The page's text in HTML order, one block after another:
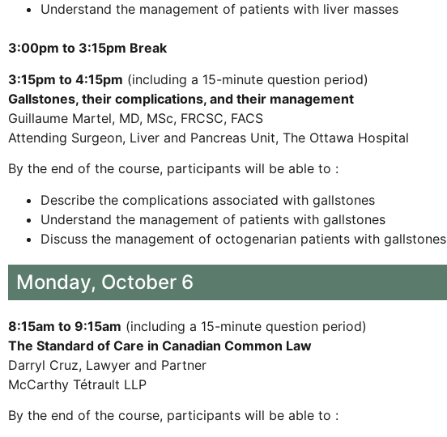
Understand the management of patients with liver masses
3:00pm to 3:15pm Break
3:15pm to 4:15pm (including a 15-minute question period)
Gallstones, their complications, and their management
Guillaume Martel, MD, MSc, FRCSC, FACS
Attending Surgeon, Liver and Pancreas Unit, The Ottawa Hospital
By the end of the course, participants will be able to :
Describe the complications associated with gallstones
Understand the management of patients with gallstones
Discuss the management of octogenarian patients with gallstones
Monday, October 6
8:15am to 9:15am (including a 15-minute question period)
The Standard of Care in Canadian Common Law
Darryl Cruz, Lawyer and Partner
McCarthy Tétrault LLP
By the end of the course, participants will be able to :